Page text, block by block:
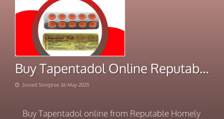
Buy Tapentadol Online Reputable Homely Deals | Relief
Joined Songtree 26-May-2025
Buy Tapentadol online from Reputable Homely